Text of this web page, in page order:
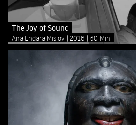
The Joy of Sound
Ana Endara Mislov 2016 60 Min